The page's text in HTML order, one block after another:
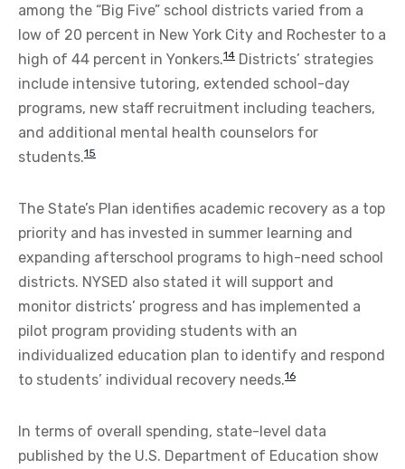
among the “Big Five” school districts varied from a
low of 20 percent in New York City and Rochester to a
high of 44 percent in Yonkers.14 Districts’ strategies
include intensive tutoring, extended school-day
programs, new staff recruitment including teachers,
and additional mental health counselors for
students.15
The State’s Plan identifies academic recovery as a top
priority and has invested in summer learning and
expanding afterschool programs to high-need school
districts. NYSED also stated it will support and
monitor districts’ progress and has implemented a
pilot program providing students with an
individualized education plan to identify and respond
to students’ individual recovery needs.16
In terms of overall spending, state-level data
published by the U.S. Department of Education show